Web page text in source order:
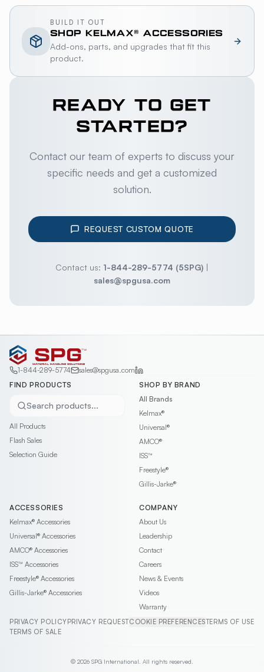
BUILD IT OUT
SHOP KELMAX® ACCESSORIES
Add-ons, parts, and upgrades that fit this
product.
READY TO GET
STARTED?
Contact our team of experts to discuss your
specific needs and get a customized
solution.
REQUEST CUSTOM QUOTE
Contact us: 1-844-289-5774 (5SPG) |
sales@spgusa.com
1-844-289-5774
sales@spgusa.com
FIND PRODUCTS
Search products...
All Products
Flash Sales
Selection Guide
SHOP BY BRAND
All Brands
Kelmax®
Universal®
AMCO®
ISS™
Freestyle®
Gillis-Jarke®
ACCESSORIES
Kelmax® Accessories
Universal® Accessories
AMCO® Accessories
ISS™ Accessories
Freestyle® Accessories
Gillis-Jarke® Accessories
COMPANY
About Us
Leadership
Contact
Careers
News & Events
Videos
Warranty
PRIVACY POLICY PRIVACY REQUESTCOOKIE PREFERENCESTERMS OF USE
TERMS OF SALE
© 2026 SPG International. All rights reserved.